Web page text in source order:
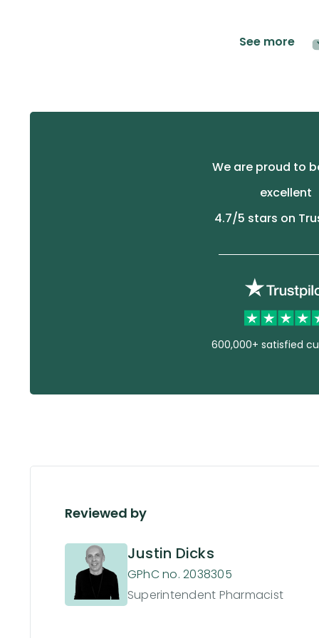
See more
We are proud to
excellent
4.7/5 stars on
600,000+ satisfied
Reviewed by
Justin Dicks
GPhC no. 2038305
Superintendent Pharmacist